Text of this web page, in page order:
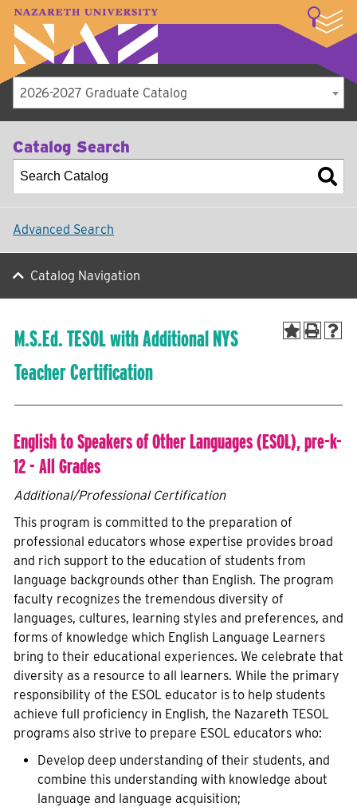
A–Z Index Map Directory
Library
Student Experience
About
2026-2027 Graduate Catalog
Catalog Search
Advanced Search
Catalog Navigation
M.S.Ed. TESOL with Additional NYS
Teacher Certification
English to Speakers of Other Languages (ESOL), pre-k-
12 - All Grades
Additional/Professional Certification
This program is committed to the preparation of
professional educators whose expertise provides broad
and rich support to the education of students from
language backgrounds other than English. The program
faculty recognizes the tremendous diversity of
languages, cultures, learning styles and preferences, and
forms of knowledge which English Language Learners
bring to their educational experiences. We celebrate that
diversity as a resource to all learners. While the primary
responsibility of the ESOL educator is to help students
achieve full proficiency in English, the Nazareth TESOL
programs also strive to prepare ESOL educators who:
Develop deep understanding of their students, and
combine this understanding with knowledge about
language and language acquisition;